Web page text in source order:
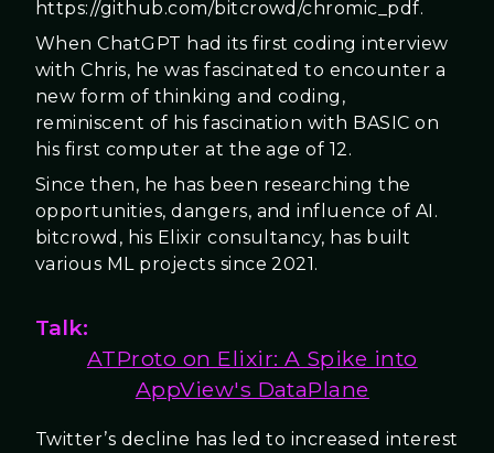
https://github.com/bitcrowd/chromic_pdf.
When ChatGPT had its first coding interview
with Chris, he was fascinated to encounter a
new form of thinking and coding,
reminiscent of his fascination with BASIC on
his first computer at the age of 12.
Since then, he has been researching the
opportunities, dangers, and influence of AI.
bitcrowd, his Elixir consultancy, has built
various ML projects since 2021.
Talk:
ATProto on Elixir: A Spike into
AppView's DataPlane
Twitter’s decline has led to increased interest